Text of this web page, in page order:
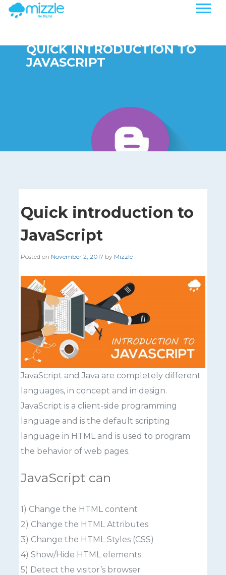
QUICK INTRODUCTION TO
JAVASCRIPT
Quick introduction to
JavaScript
Posted on November 2, 2017 by Mizzle
JavaScript and Java are completely different
languages, in concept and in design.
JavaScript is a client-side programming
language and is the default scripting
language in HTML and is used to program
the behavior of web pages.
JavaScript can
1) Change the HTML content
2) Change the HTML Attributes
3) Change the HTML Styles (CSS)
4) Show/Hide HTML elements
5) Detect the visitor’s browser